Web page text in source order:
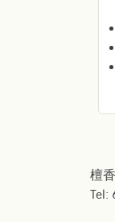
檀
Tel: